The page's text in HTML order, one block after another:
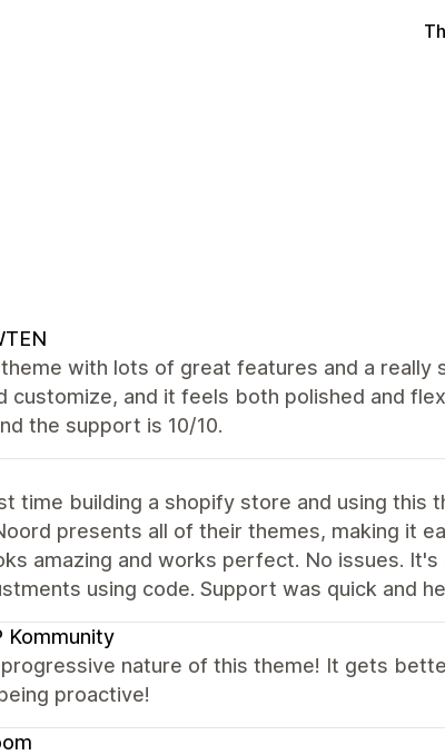
with lots of great features and a
customize, and it feels both polished and
the support is 10/10.
time building a shopify store and using this
presents all of their themes, making it
amazing and works perfect. No issues.
using code. Support was quick and
Kommunity
nature of this theme! It gets
proactive!